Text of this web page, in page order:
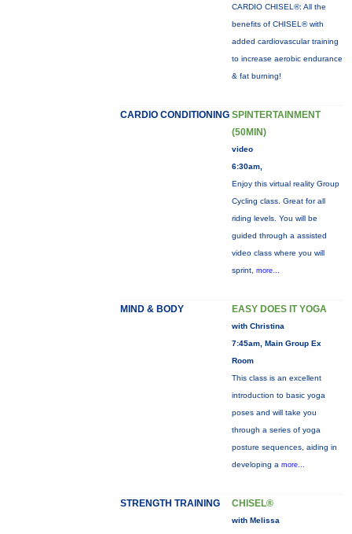
CARDIO CHISEL®: All the
benefits of CHISEL® with
added cardiovascular training
to increase aerobic endurance
& fat burning!
CARDIO CONDITIONING SPINTERTAINMENT
(50MIN)
video
6:30am,
Enjoy this virtual reality Group
Cycling class. Great for all
riding levels. You will be
guided through a assisted
video class where you will
sprint, more...
MIND & BODY EASY DOES IT YOGA
with Christina
7:45am, Main Group Ex
Room
This class is an excellent
introduction to basic yoga
poses and will take you
through a series of yoga
posture sequences, aiding in
developing a more...
STRENGTH TRAINING CHISEL®
with Melissa